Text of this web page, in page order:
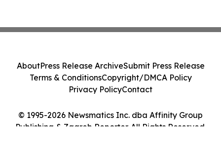
© 1995-2026 Newsmatics Inc. dba Affinity Group
Publishing & Zagreb Reporter. All Rights Reserved.
AboutPress Release ArchiveSubmit Press Release
Terms & ConditionsCopyright/DMCA Policy
Privacy PolicyContact